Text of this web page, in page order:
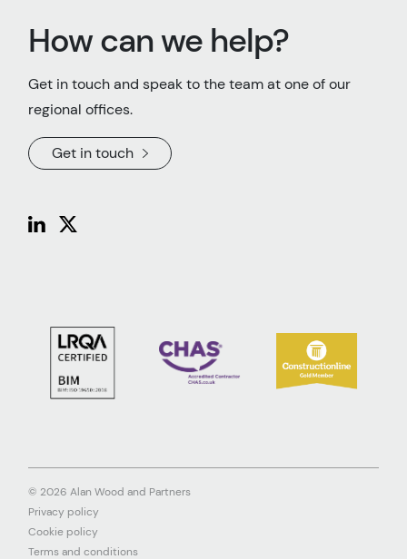
How can we help?
Get in touch and speak to the team at one of our
regional offices.
Get in touch
© 2026 Alan Wood and Partners
Privacy policy
Cookie policy
Terms and conditions